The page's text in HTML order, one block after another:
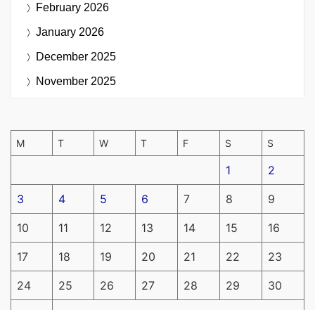
February 2026
January 2026
December 2025
November 2025
M T W T F S S
1 2
3 4 5 6 7 8 9
10 11 12 13 14 15 16
17 18 19 20 21 22 23
24 25 26 27 28 29 30